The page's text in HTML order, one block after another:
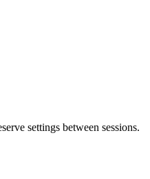
settings between sessions.